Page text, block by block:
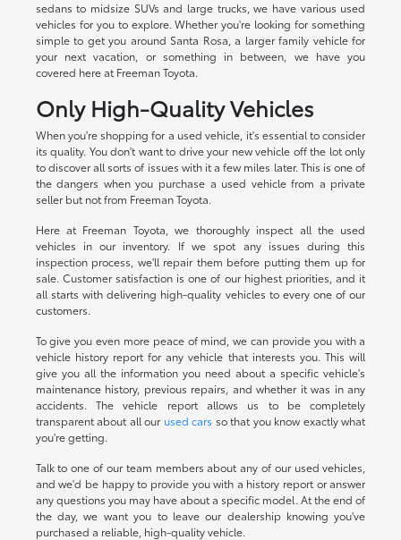
sedans to midsize SUVs and large trucks, we have various used
vehicles for you to explore. Whether you're looking for something
simple to get you around Santa Rosa, a larger family vehicle for
your next vacation, or something in between, we have you
covered here at Freeman Toyota.
Only High-Quality Vehicles
When you're shopping for a used vehicle, it's essential to consider
its quality. You don't want to drive your new vehicle off the lot only
to discover all sorts of issues with it a few miles later. This is one of
the dangers when you purchase a used vehicle from a private
seller but not from Freeman Toyota.
Here at Freeman Toyota, we thoroughly inspect all the used
vehicles in our inventory. If we spot any issues during this
inspection process, we'll repair them before putting them up for
sale. Customer satisfaction is one of our highest priorities, and it
all starts with delivering high-quality vehicles to every one of our
customers.
To give you even more peace of mind, we can provide you with a
vehicle history report for any vehicle that interests you. This will
give you all the information you need about a specific vehicle's
maintenance history, previous repairs, and whether it was in any
accidents. The vehicle report allows us to be completely
transparent about all our used cars so that you know exactly what
you're getting.
Talk to one of our team members about any of our used vehicles,
and we'd be happy to provide you with a history report or answer
any questions you may have about a specific model. At the end of
the day, we want you to leave our dealership knowing you've
purchased a reliable, high-quality vehicle.